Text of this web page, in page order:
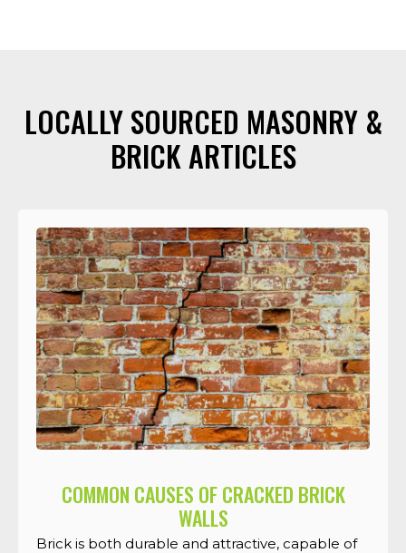
LOCALLY SOURCED MASONRY &
BRICK ARTICLES
COMMON CAUSES OF CRACKED BRICK
WALLS
Brick is both durable and attractive, capable of